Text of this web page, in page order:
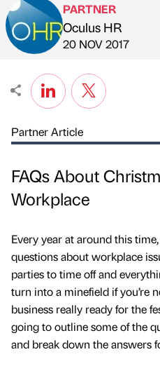
Published by
PARTNER
Oculus HR
on
20 NOV 2017
Partner Article
FAQs About
Workplace
Every year at around this
questions about workplace
parties to time off and
turn into a minefield if you’re
business really ready for the
going to outline some of the
and break down the answers